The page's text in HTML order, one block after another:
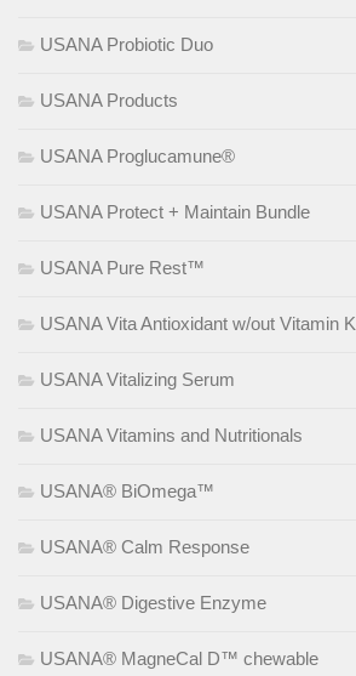
USANA Probiotic Duo
USANA Products
USANA Proglucamune®
USANA Protect + Maintain Bundle
USANA Pure Rest™
USANA Vita Antioxidant w/out Vitamin K
USANA Vitalizing Serum
USANA Vitamins and Nutritionals
USANA® BiOmega™
USANA® Calm Response
USANA® Digestive Enzyme
USANA® MagneCal D™ chewable